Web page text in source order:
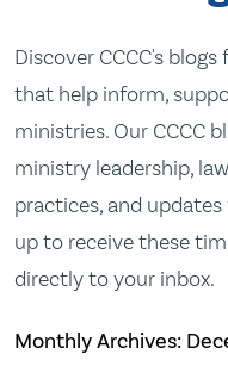
Discover CCCC's
that help inform,
ministries. Our CCCC
ministry leadership,
practices, and
up to receive these
directly to your inbox.
Monthly Archives: